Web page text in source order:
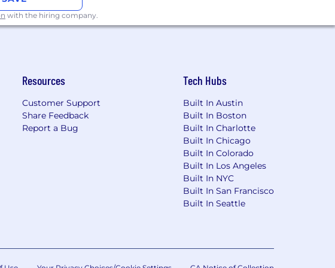
here.
with the hiring company.
Resources
Customer Support
Share Feedback
Report a Bug
Tech Hubs
Built In Austin
Built In Boston
Built In Charlotte
Built In Chicago
Built In Colorado
Built In Los Angeles
Built In NYC
Built In San Francisco
Built In Seattle